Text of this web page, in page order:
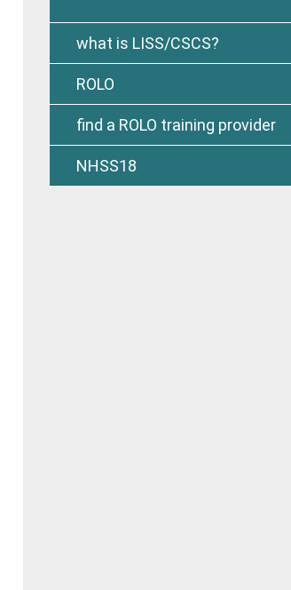
what is LISS/CSCS?
ROLO
find a ROLO training provider
NHSS18